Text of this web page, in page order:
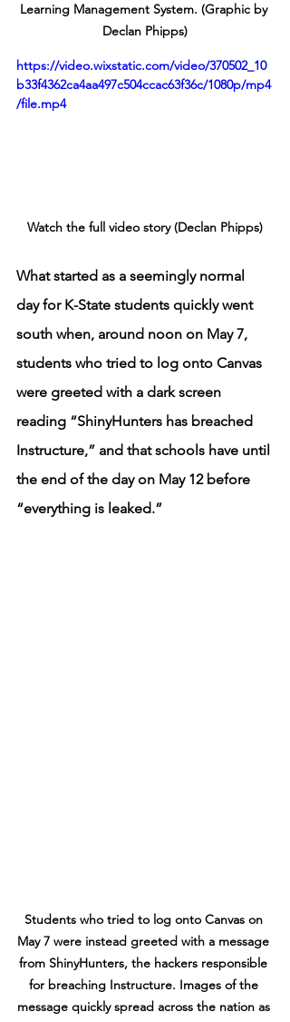
Learning Management System. (Graphic by
Declan Phipps)
https://video.wixstatic.com/video/370502_10
b33f4362ca4aa497c504ccac63f36c/1080p/mp4
/file.mp4
Watch the full video story (Declan Phipps)
What started as a seemingly normal
day for K-State students quickly went
south when, around noon on May 7,
students who tried to log onto Canvas
were greeted with a dark screen
reading “ShinyHunters has breached
Instructure,” and that schools have until
the end of the day on May 12 before
“everything is leaked.”
Students who tried to log onto Canvas on
May 7 were instead greeted with a message
from ShinyHunters, the hackers responsible
for breaching Instructure. Images of the
message quickly spread across the nation as